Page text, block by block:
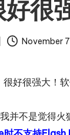
很
November
好很强大！
我并不是觉得火